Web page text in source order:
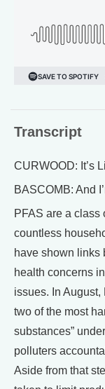
Transcript
CURWOOD: It’s
BASCOMB: And
PFAS are a class
countless
have shown links
health concerns
issues. In
two of the most
substances”
polluters
Aside from that